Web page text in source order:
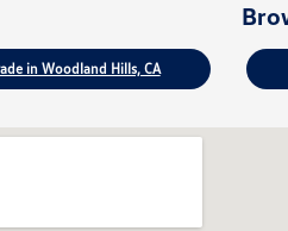
in Woodland Hills, CA